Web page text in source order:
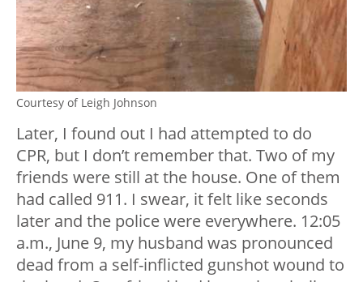
Courtesy of Leigh Johnson
Later, I found out I had attempted to do
CPR, but I don’t remember that. Two of my
friends were still at the house. One of them
had called 911. I swear, it felt like seconds
later and the police were everywhere. 12:05
a.m., June 9, my husband was pronounced
dead from a self-inflicted gunshot wound to